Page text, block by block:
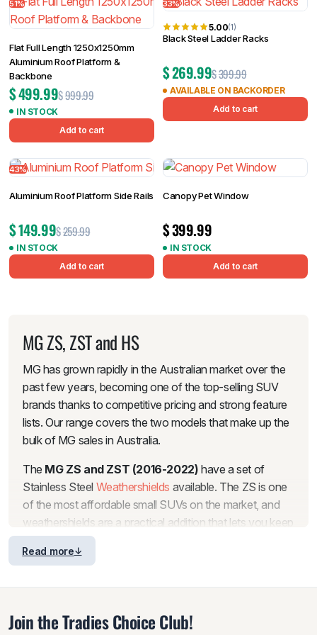
51%
Flat Full Length 1250x1250mm
Aluminium Roof Platform &
Backbone
$999.99
$499.99
IN STOCK
Add to cart
33%
5.00(1)
Black Steel Ladder Racks
$399.99
$269.99
AVAILABLE ON BACKORDER
Add to cart
43%
Aluminium Roof Platform Side Rails
$259.99
$149.99
IN STOCK
Add to cart
Canopy Pet Window
$399.99
IN STOCK
Add to cart
MG ZS, ZST and HS
MG has grown rapidly in the Australian market over the
past few years, becoming one of the top-selling SUV
brands thanks to competitive pricing and strong feature
lists. Our range covers the two models that make up the
bulk of MG sales in Australia.
The MG ZS and ZST (2016-2022) have a set of
Stainless Steel Weathershields available. The ZS is one
of the most affordable small SUVs on the market, and
weathershields are a practical addition that lets you keep
the windows slightly open for fresh air during rain
without water getting into the cabin. The stainless steel
Read more
Join the Tradies Choice Club!